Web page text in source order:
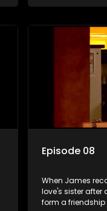
Episode 08
When James
love's sister after
form a